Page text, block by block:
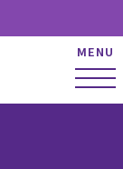
MENU